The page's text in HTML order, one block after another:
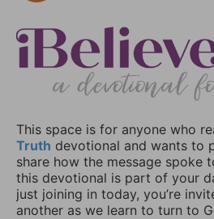
This space is for anyone who
Truth devotional and wants to
share how the message spoke
this devotional is part of your
just joining in today, you’re
another as we learn to turn to